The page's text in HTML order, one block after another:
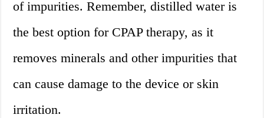
of impurities. Remember, distilled water is
the best option for CPAP therapy, as it
removes minerals and other impurities that
can cause damage to the device or skin
irritation.